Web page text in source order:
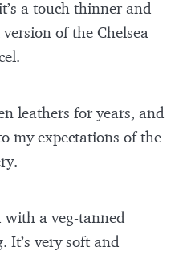
a touch thinner and
of the Chelsea
leathers for years, and
my expectations of the
a veg-tanned
very soft and